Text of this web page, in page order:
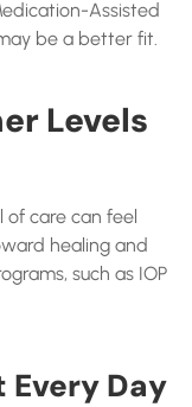
Assisted
be a better fit.
Levels
of care can feel
healing and
such as IOP
Day